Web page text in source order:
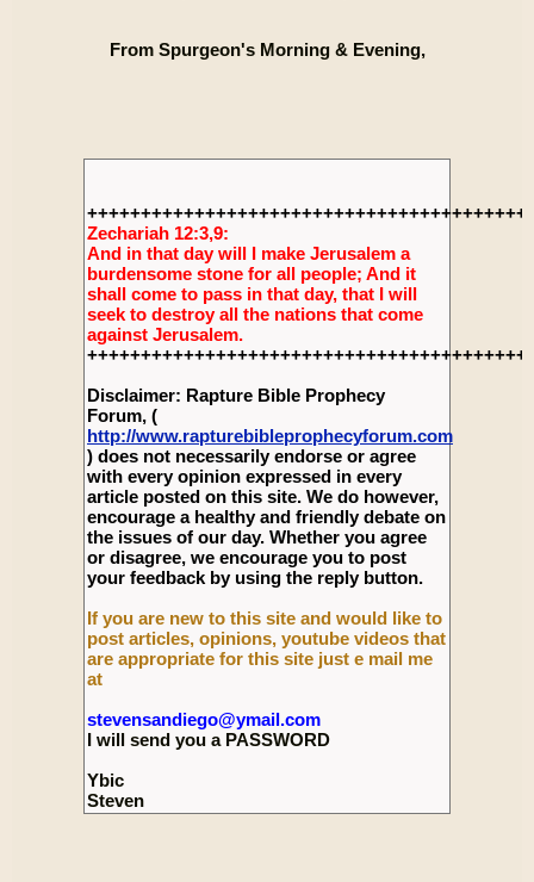
From Spurgeon's Morning & Evening,
Zechariah 12:3,9:
And in that day will I make Jerusalem a
burdensome stone for all people; And it
shall come to pass in that day, that I will
seek to destroy all the nations that come
against Jerusalem.
Disclaimer: Rapture Bible Prophecy
Forum, (
http://www.rapturebibleprophecyforum.com
) does not necessarily endorse or agree
with every opinion expressed in every
article posted on this site. We do however,
encourage a healthy and friendly debate on
the issues of our day. Whether you agree
or disagree, we encourage you to post
your feedback by using the reply button.
If you are new to this site and would like to
post articles, opinions, youtube videos that
are appropriate for this site just e mail me
at
stevensandiego@ymail.com
I will send you a PASSWORD
Ybic
Steven